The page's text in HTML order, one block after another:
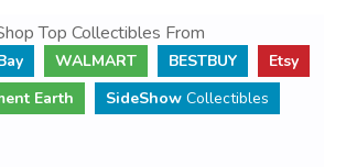
Top Collectibles From
WALMART BESTBUY
Etsy
Earth
SideShow Collectibles